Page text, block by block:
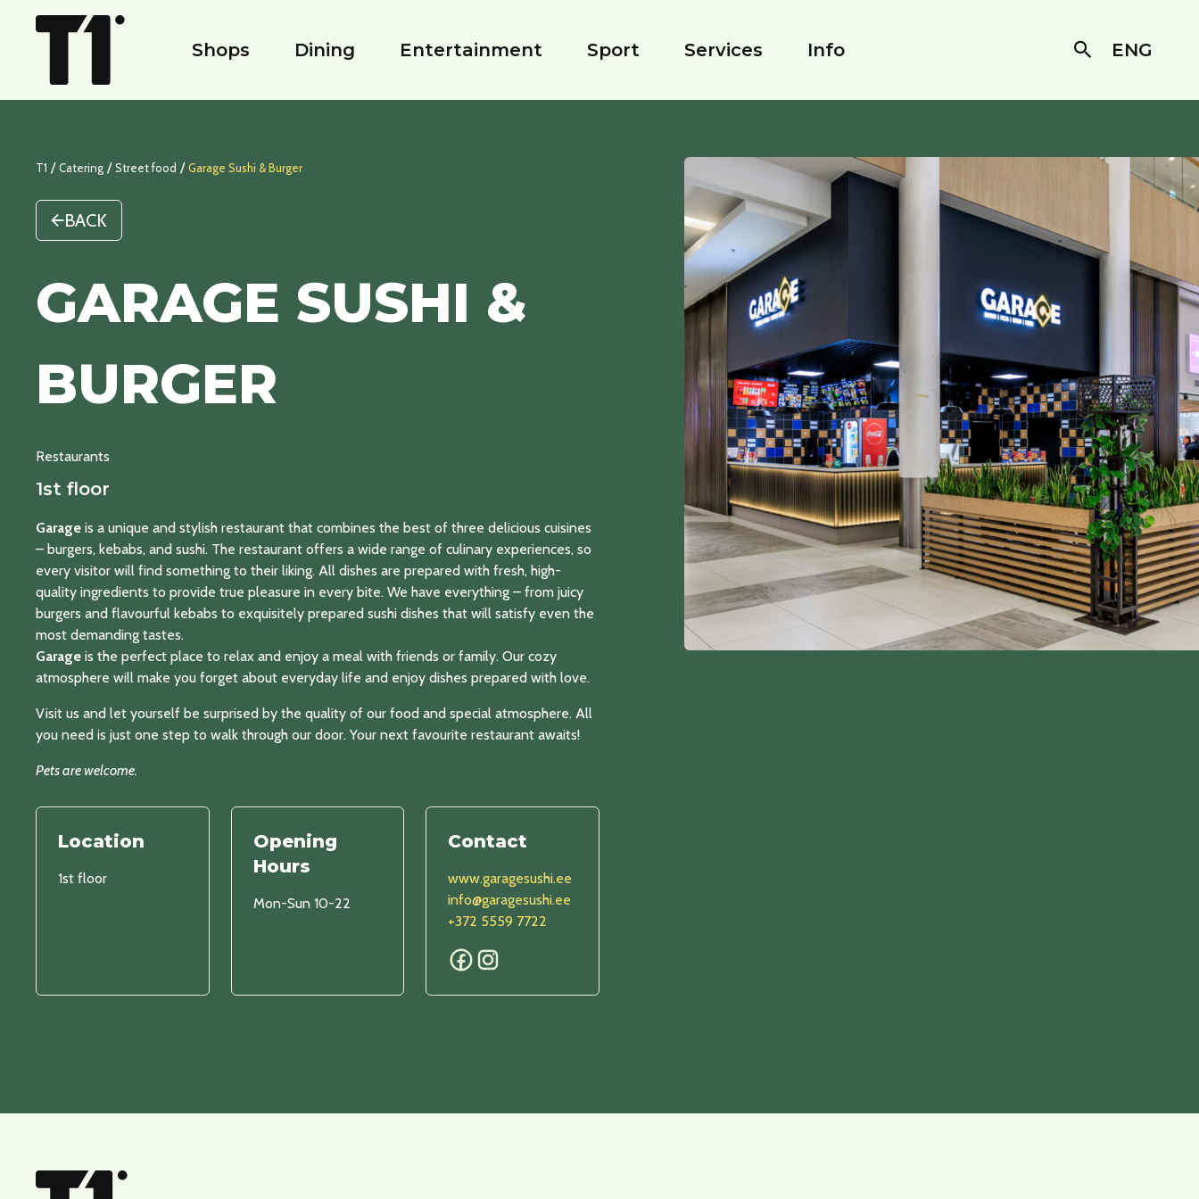
Shops Dining Entertainment Sport Services Info Search
ENG
T1 / Catering / Street food / Garage Sushi & Burger
BACK
GARAGE SUSHI &
BURGER
Restaurants
1st floor
Garage is a unique and stylish restaurant that combines the best of three delicious cuisines
– burgers, kebabs, and sushi. The restaurant offers a wide range of culinary experiences, so
every visitor will find something to their liking. All dishes are prepared with fresh, high-
quality ingredients to provide true pleasure in every bite. We have everything – from juicy
burgers and flavourful kebabs to exquisitely prepared sushi dishes that will satisfy even the
most demanding tastes.
Garage is the perfect place to relax and enjoy a meal with friends or family. Our cozy
atmosphere will make you forget about everyday life and enjoy dishes prepared with love.
Visit us and let yourself be surprised by the quality of our food and special atmosphere. All
you need is just one step to walk through our door. Your next favourite restaurant awaits!
Pets are welcome.
Location
1st floor
Opening
Hours
Mon-Sun 10-22
Contact
www.garagesushi.ee
info@garagesushi.ee
+372 5559 7722